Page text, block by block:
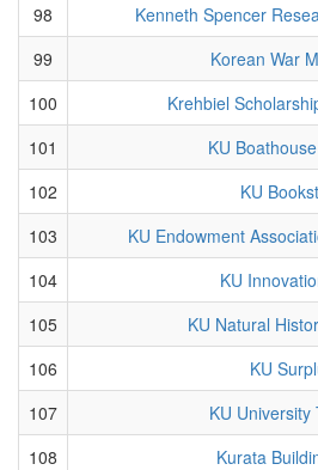
98
Kenneth Spencer
99
Korean War
100
Krehbiel
101
KU
102
KU
103
KU Endowment
104
KU
105
KU Natural
106
KU
107
KU University
108
Kurata